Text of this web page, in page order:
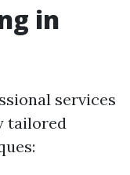
in
services
tailored